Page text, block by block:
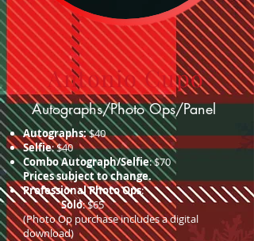
Antonio Cupo
Autographs/Photo Ops/Panel
Autographs:$40
Selfie: $40
Combo Autograph/Selfie: $70
Prices subject to change.
Professional Photo Ops:
Solo: $65
(Photo Op purchase includes a digital
download)